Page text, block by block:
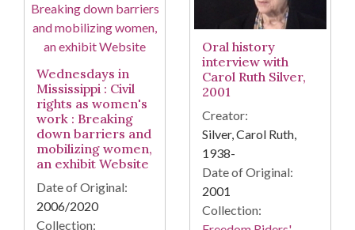
Wednesdays in
Mississippi : Civil
rights as women's
work : Breaking
down barriers and
mobilizing women,
an exhibit Website
Date of Original:
2006/2020
Collection:
Oral history
interview with
Carol Ruth Silver,
2001
Creator:
Silver, Carol Ruth,
1938-
Date of Original:
2001
Collection: